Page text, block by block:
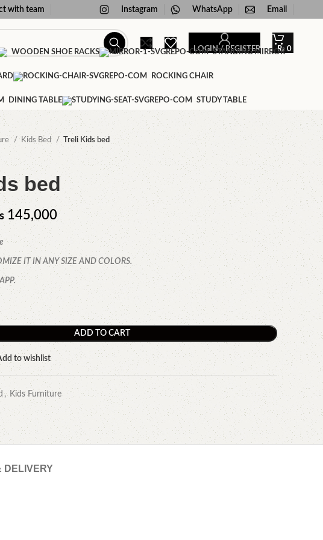
with team Instagram WhatsApp Email
LOGIN / REGISTER ₨ 0
WOODEN SHOE RACKS STANDING MIRROR
ROCKING CHAIR
DINING TABLE STUDY TABLE
Kids Bed Treli Kids bed
bed
145,000
IT IN ANY SIZE AND COLORS.
ADD TO CART
to wishlist
, Kids Furniture
DELIVERY